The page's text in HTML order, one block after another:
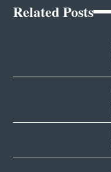
Related Posts